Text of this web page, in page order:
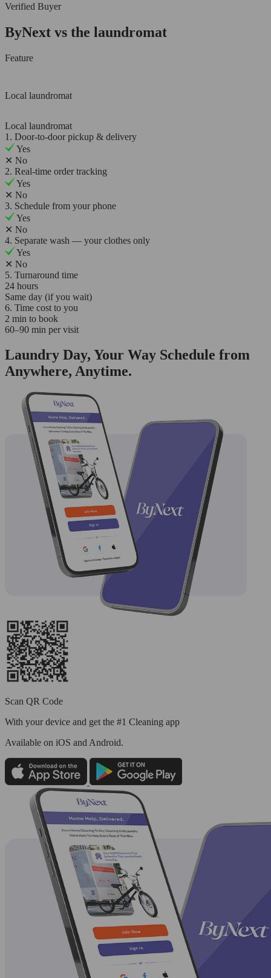
Verified Buyer
ByNext vs the laundromat
Feature
Local laundromat
Local laundromat
1. Door-to-door pickup & delivery
Yes
✕ No
2. Real-time order tracking
Yes
✕ No
3. Schedule from your phone
Yes
✕ No
4. Separate wash — your clothes only
Yes
✕ No
5. Turnaround time
24 hours
Same day (if you wait)
6. Time cost to you
2 min to book
60–90 min per visit
Laundry Day, Your Way Schedule from
Anywhere, Anytime.
Scan QR Code
With your device and get the #1 Cleaning app
Available on iOS and Android.